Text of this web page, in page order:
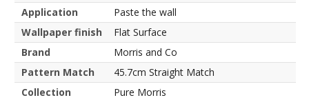
Application
Paste the wall
Wallpaper finish
Flat Surface
Brand
Morris and Co
Pattern Match
45.7cm Straight Match
Collection
Pure Morris